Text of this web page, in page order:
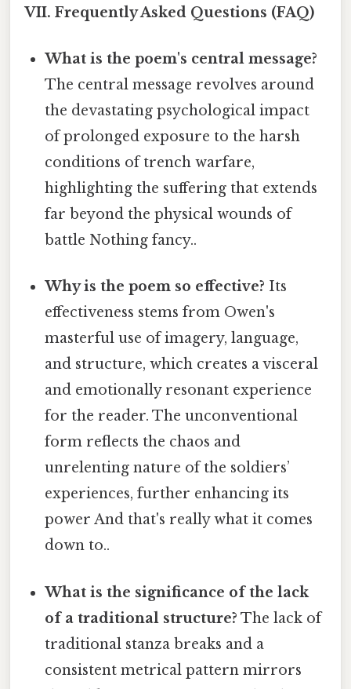
VII. Frequently Asked Questions (FAQ)
What is the poem's central message?
The central message revolves around
the devastating psychological impact
of prolonged exposure to the harsh
conditions of trench warfare,
highlighting the suffering that extends
far beyond the physical wounds of
battle Nothing fancy..
Why is the poem so effective? Its
effectiveness stems from Owen's
masterful use of imagery, language,
and structure, which creates a visceral
and emotionally resonant experience
for the reader. The unconventional
form reflects the chaos and
unrelenting nature of the soldiers’
experiences, further enhancing its
power And that's really what it comes
down to..
What is the significance of the lack
of a traditional structure? The lack of
traditional stanza breaks and a
consistent metrical pattern mirrors